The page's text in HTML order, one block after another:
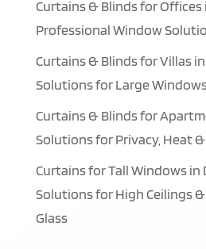
Curtains & Blinds for Offices
Professional Window
Curtains & Blinds for Villas
Solutions for Large
Curtains & Blinds for
Solutions for Privacy, Heat
Curtains for Tall Windows in
Solutions for High Ceilings
Glass